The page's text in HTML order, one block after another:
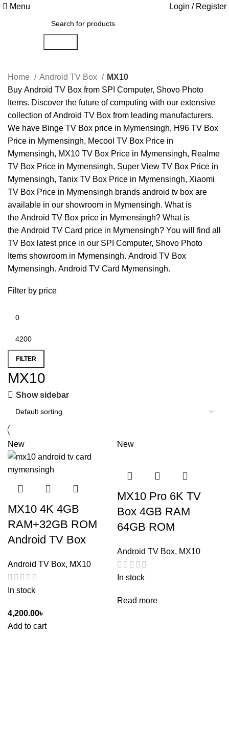
Menu Login / Register
Home Android TV Box
MX10
Buy Android TV Box from SPI Computer, Shovo Photo
Items. Discover the future of computing with our extensive
collection ofAndroid TV Box from leading manufacturers.
We have Binge TV Box price in Mymensingh, H96 TV Box
Price in Mymensingh, Mecool TV Box Price in
Mymensingh, MX10 TV Box Price in Mymensingh, Realme
TV Box Price in Mymensingh, Super View TV Box Price in
Mymensingh, Tanix TV Box Price in Mymensingh, Xiaomi
TV Box Price in Mymensingh brands android tv box are
available in our showroom in Mymensingh. What is
the Android TV Box price in Mymensingh? What is
the Android TV Card price in Mymensingh? You will find all
TV Box latest price in our SPI Computer, Shovo Photo
Items showroom in Mymensingh. Android TV Box
Mymensingh. Android TV Card Mymensingh.
Filter by price
FILTER
MX10
Show sidebar
New
MX10 4K 4GB
RAM+32GB ROM
Android TV Box
Android TV Box, MX10
In stock
4,200.00৳
Add to cart
New
MX10 Pro 6K TV
Box 4GB RAM
64GB ROM
Android TV Box, MX10
In stock
Read more